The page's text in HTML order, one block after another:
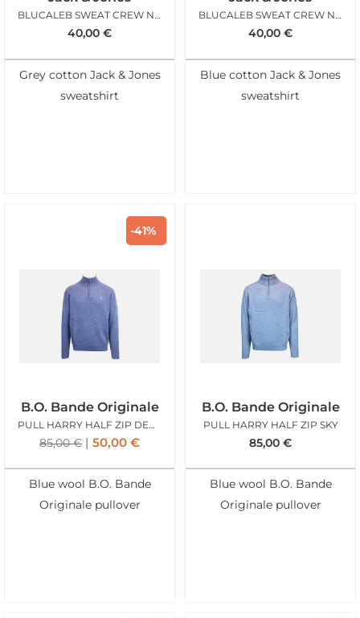
BLUCALEB SWEAT CREW NECK MOONSTRUCK
40,00 €
Grey cotton Jack & Jones
sweatshirt
BLUCALEB SWEAT CREW NECK SKY CAPTAIN
40,00 €
Blue cotton Jack & Jones
sweatshirt
-41%
B.O. Bande Originale
PULL HARRY HALF ZIP DENIM BLUE
85,00€ 50,00 €
Blue wool B.O. Bande
Originale pullover
B.O. Bande Originale
PULL HARRY HALF ZIP SKY
85,00 €
Blue wool B.O. Bande
Originale pullover